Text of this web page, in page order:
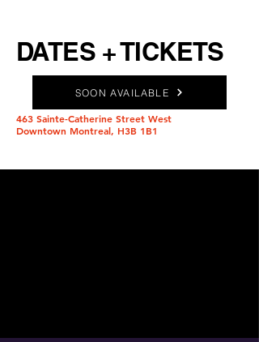
DATES + TICKETS
SOON AVAILABLE
463 Sainte-Catherine Street West
Downtown Montreal, H3B 1B1